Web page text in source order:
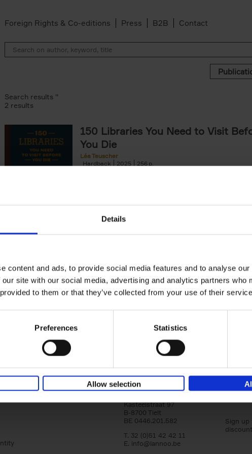
Details
content and ads, to provide social media features and to analyse
site with our social media, advertising and analytics partners who
to them or that they’ve collected from your use of their
Preferences Statistics
Allow selection
Foreign Rights & Co-editions Press B2B Contact
Search results ''
2 results
150 Libraries You Need to Visit
You Die
Léa Teuscher
Hardback
2025 256
Léa Teuscher
Hardback
2025 256
A selection of the 150 most exquisite tea houses in
the world - each having a unique story to tell.
Lannoo Publishers
Kasteelstraat 97
B-8700 Tielt
BE 0446.201.582
T. 32 (0)51 42 42 11
E. info@lannoo.be
Sign up